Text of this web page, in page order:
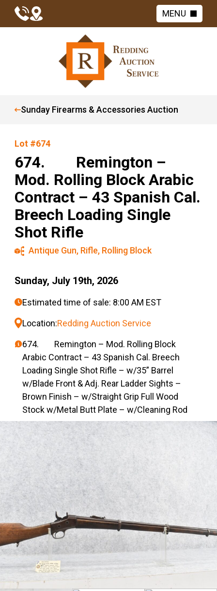
MENU
Sunday Firearms & Accessories Auction
Lot #674
674. Remington –
Mod. Rolling Block Arabic
Contract – 43 Spanish Cal.
Breech Loading Single
Shot Rifle
Antique Gun, Rifle, Rolling Block
Sunday, July 19th, 2026
Estimated time of sale: 8:00 AM EST
Location:Redding Auction Service
674. Remington – Mod. Rolling Block
Arabic Contract – 43 Spanish Cal. Breech
Loading Single Shot Rifle – w/35” Barrel
w/Blade Front & Adj. Rear Ladder Sights –
Brown Finish – w/Straight Grip Full Wood
Stock w/Metal Butt Plate – w/Cleaning Rod